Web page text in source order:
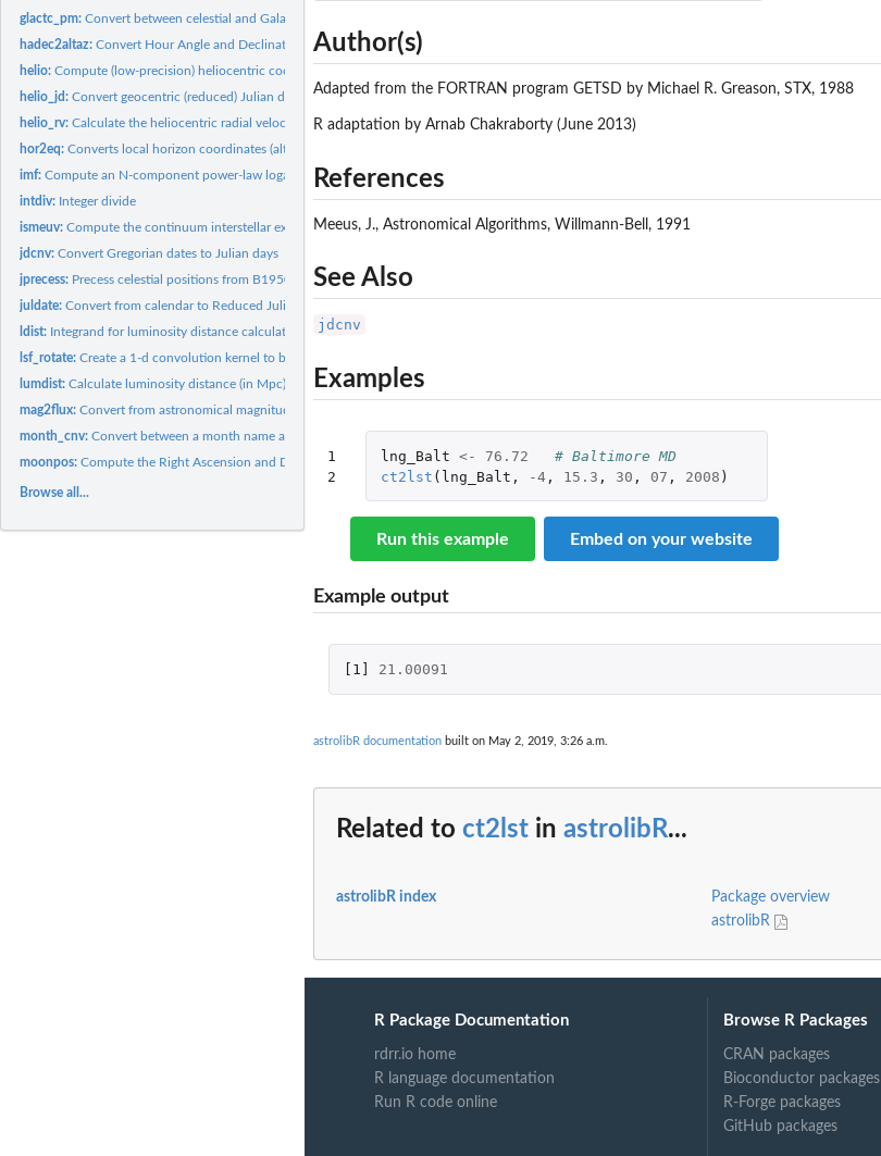
glactc_pm:Convert between celestial and Galactic (or Supergalactic)...
hadec2altaz:Convert Hour Angle and Declination to Horizon (alt-az)...
helio:Compute (low-precision) heliocentric coordinates for the...
helio_jd:Convert geocentric (reduced) Julian date to heliocentric...
helio_rv:Calculate the heliocentric radial velocity of a spectroscopic...
hor2eq:Converts local horizon coordinates (alt-az) to equatorial...
imf:Compute an N-component power-law logarithmic stellar initial...
intdiv: Integer divide
ismeuv:Compute the continuum interstellar extreme ultraviolet (EUV)...
jdcnv:Convert Gregorian dates to Julian days
jprecess: Precess celestial positions from B1950.0 (FK4) to J2000.0...
juldate:Convert from calendar to Reduced Julian Date
ldist: Integrand for luminosity distance calculation
lsf_rotate:Create a 1-d convolution kernel to broaden a spectrum from a...
lumdist:Calculate luminosity distance (in Mpc) of an object given its...
mag2flux:Convert from astronomical magnitudes to flux (ergs/s/cm^2/A)
month_cnv:Convert between a month name and the equivalent number
moonpos:Compute the Right Ascension and Declination of the Moon at...
Browse all...
Author(s)
Adapted from the FORTRAN program GETSD by Michael R. Greason, STX, 1988
R adaptation by Arnab Chakraborty (June 2013)
References
Meeus, J., Astronomical Algorithms, Willmann-Bell, 1991
See Also
jdcnv
Examples
1
2
lng_Balt <- 76.72
# Baltimore MD
ct2lst ( lng_Balt , -4, 15.3 , 30 , 07 , 2008 )
Run this example Embed on your website
Example output
[1] 21.00091
astrolibR documentation built on May 2, 2019, 3:26 a.m.
Related to ct2lst in astrolibR...
astrolibR index
Package overview
astrolibR
R Package Documentation
rdrr.io home
R language documentation
Run R code online
Browse R Packages
CRAN packages
Bioconductor packages
R-Forge packages
GitHub packages